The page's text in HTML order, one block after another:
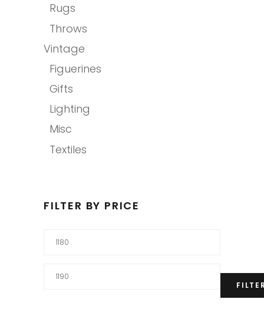
Rugs
Throws
Vintage
Figuerines
Gifts
Lighting
Misc
Textiles
FILTER BY PRICE
Min
Max